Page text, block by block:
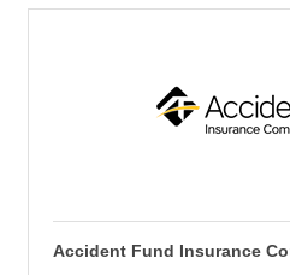
Accident Fund Insurance